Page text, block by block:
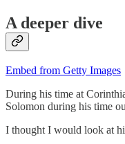
A deeper dive
Embed from Getty Images
During his time at
Solomon during his time
I thought I would look at